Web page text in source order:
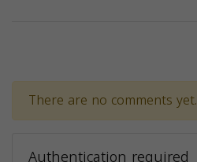
There are no comments yet.